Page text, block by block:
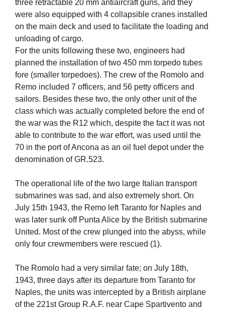
three retractable 20 mm antiaircraft guns, and they
were also equipped with 4 collapsible cranes installed
on the main deck and used to facilitate the loading and
unloading of cargo.
For the units following these two, engineers had
planned the installation of two 450 mm torpedo tubes
fore (smaller torpedoes). The crew of the Romolo and
Remo included 7 officers, and 56 petty officers and
sailors. Besides these two, the only other unit of the
class which was actually completed before the end of
the war was the R12 which, despite the fact it was not
able to contribute to the war effort, was used until the
70 in the port of Ancona as an oil fuel depot under the
denomination of GR.523.
The operational life of the two large Italian transport
submarines was sad, and also extremely short. On
July 15th 1943, the Remo left Taranto for Naples and
was later sunk off Punta Alice by the British submarine
United. Most of the crew plunged into the abyss, while
only four crewmembers were rescued (1).
The Romolo had a very similar fate; on July 18th,
1943, three days after its departure from Taranto for
Naples, the units was intercepted by a British airplane
of the 221st Group R.A.F. near Cape Spartivento and